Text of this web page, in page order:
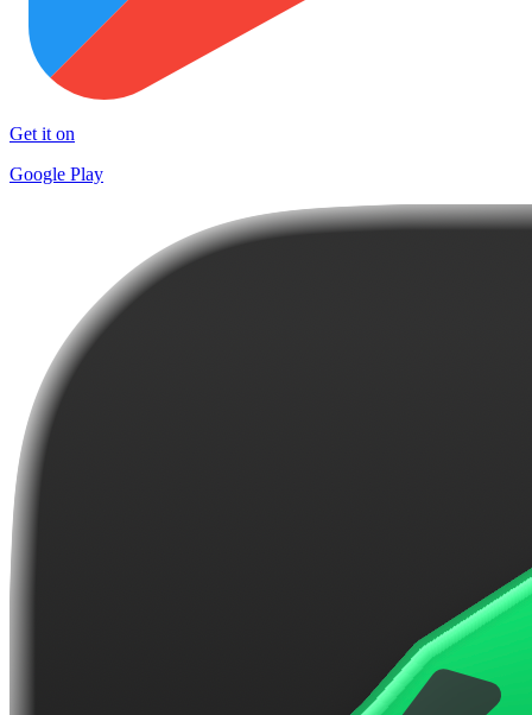
Get it on
Google Play